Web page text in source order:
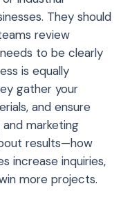
They should
review
to be clearly
is equally
gather your
and ensure
marketing
results—how
increase inquiries,
more projects.